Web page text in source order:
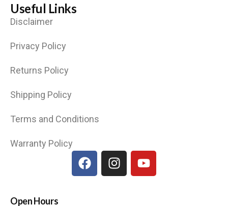
Useful Links
Disclaimer
Privacy Policy
Returns Policy
Shipping Policy
Terms and Conditions
Warranty Policy
Open Hours